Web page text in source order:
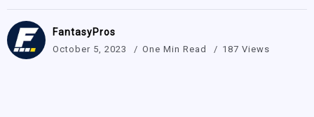
FantasyPros
October 5, 2023 One Min Read 187 Views